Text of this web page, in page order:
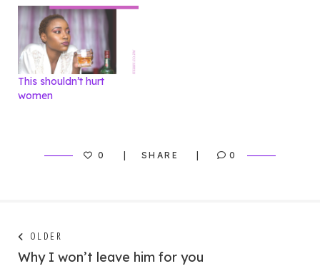
This shouldn’t hurt
women
0 SHARE 0
Post
navigation
OLDER
post:
Why I won’t leave him for you